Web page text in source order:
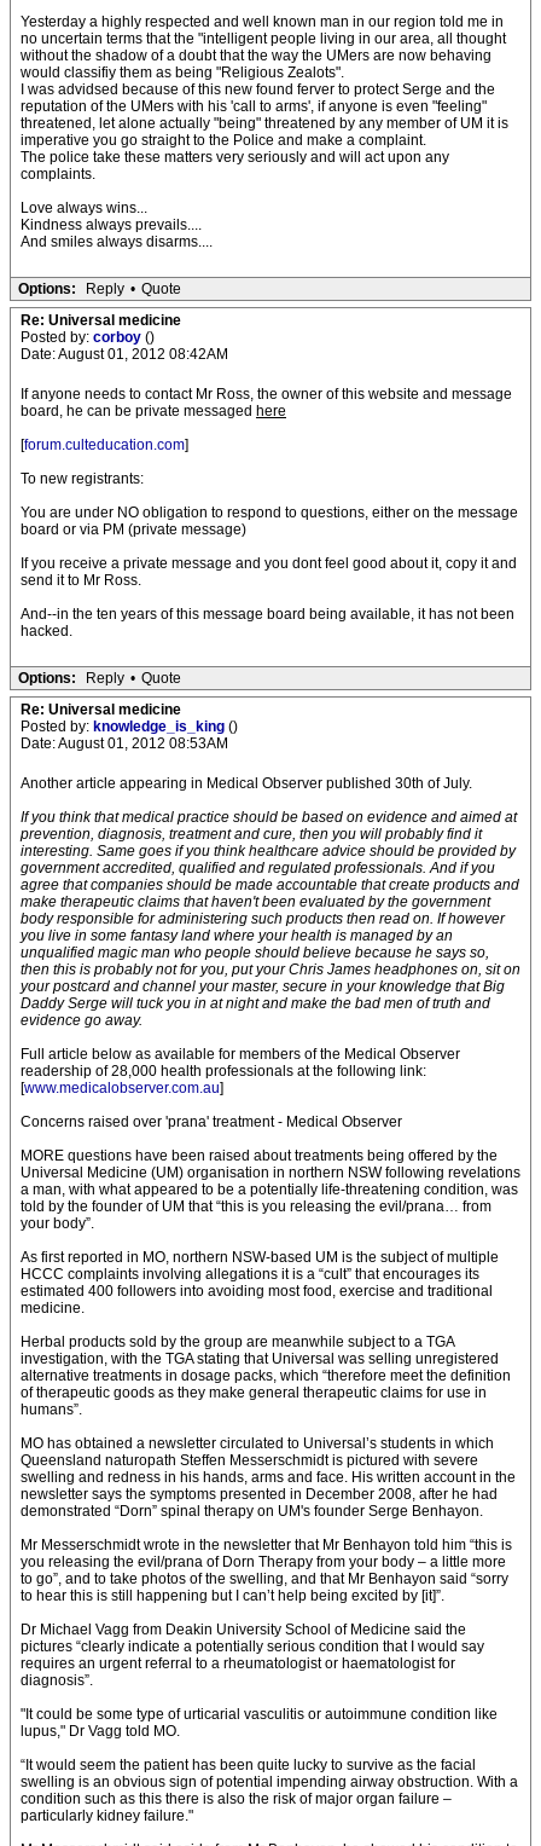
Yesterday a highly respected and well known man in our region told me in
no uncertain terms that the "intelligent people living in our area, all thought
without the shadow of a doubt that the way the UMers are now behaving
would classifiy them as being "Religious Zealots".
I was advidsed because of this new found ferver to protect Serge and the
reputation of the UMers with his 'call to arms', if anyone is even "feeling"
threatened, let alone actually "being" threatened by any member of UM it is
imperative you go straight to the Police and make a complaint.
The police take these matters very seriously and will act upon any
complaints.
Love always wins...
Kindness always prevails....
And smiles always disarms....
Options: Reply • Quote
Re: Universal medicine
Posted by: corboy ()
Date: August 01, 2012 08:42AM
If anyone needs to contact Mr Ross, the owner of this website and message
board, he can be private messaged here
[forum.culteducation.com]
To new registrants:
You are under NO obligation to respond to questions, either on the message
board or via PM (private message)
If you receive a private message and you dont feel good about it, copy it and
send it to Mr Ross.
And--in the ten years of this message board being available, it has not been
hacked.
Options: Reply • Quote
Re: Universal medicine
Posted by: knowledge_is_king ()
Date: August 01, 2012 08:53AM
Another article appearing in Medical Observer published 30th of July.
If you think that medical practice should be based on evidence and aimed at
prevention, diagnosis, treatment and cure, then you will probably find it
interesting. Same goes if you think healthcare advice should be provided by
government accredited, qualified and regulated professionals. And if you
agree that companies should be made accountable that create products and
make therapeutic claims that haven't been evaluated by the government
body responsible for administering such products then read on. If however
you live in some fantasy land where your health is managed by an
unqualified magic man who people should believe because he says so,
then this is probably not for you, put your Chris James headphones on, sit on
your postcard and channel your master, secure in your knowledge that Big
Daddy Serge will tuck you in at night and make the bad men of truth and
evidence go away.
Full article below as available for members of the Medical Observer
readership of 28,000 health professionals at the following link:
[www.medicalobserver.com.au]
Concerns raised over 'prana' treatment - Medical Observer
MORE questions have been raised about treatments being offered by the
Universal Medicine (UM) organisation in northern NSW following revelations
a man, with what appeared to be a potentially life-threatening condition, was
told by the founder of UM that “this is you releasing the evil/prana… from
your body”.
As first reported in MO, northern NSW-based UM is the subject of multiple
HCCC complaints involving allegations it is a “cult” that encourages its
estimated 400 followers into avoiding most food, exercise and traditional
medicine.
Herbal products sold by the group are meanwhile subject to a TGA
investigation, with the TGA stating that Universal was selling unregistered
alternative treatments in dosage packs, which “therefore meet the definition
of therapeutic goods as they make general therapeutic claims for use in
humans”.
MO has obtained a newsletter circulated to Universal’s students in which
Queensland naturopath Steffen Messerschmidt is pictured with severe
swelling and redness in his hands, arms and face. His written account in the
newsletter says the symptoms presented in December 2008, after he had
demonstrated “Dorn” spinal therapy on UM's founder Serge Benhayon.
Mr Messerschmidt wrote in the newsletter that Mr Benhayon told him “this is
you releasing the evil/prana of Dorn Therapy from your body – a little more
to go”, and to take photos of the swelling, and that Mr Benhayon said “sorry
to hear this is still happening but I can’t help being excited by [it]”.
Dr Michael Vagg from Deakin University School of Medicine said the
pictures “clearly indicate a potentially serious condition that I would say
requires an urgent referral to a rheumatologist or haematologist for
diagnosis”.
"It could be some type of urticarial vasculitis or autoimmune condition like
lupus," Dr Vagg told MO.
“It would seem the patient has been quite lucky to survive as the facial
swelling is an obvious sign of potential impending airway obstruction. With a
condition such as this there is also the risk of major organ failure –
particularly kidney failure."